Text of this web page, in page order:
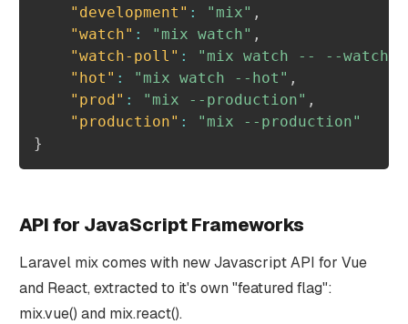
"development" : "mix" ,
"watch" : "mix watch" ,
"watch-poll" :
"mix watch -- --watch-
"hot" : "mix watch --hot" ,
"prod" : "mix --production" ,
"production" :
"mix --production"
}
API for JavaScript Frameworks
Laravel mix comes with new Javascript API for Vue
and React, extracted to it's own "featured flag":
mix.vue() and mix.react().